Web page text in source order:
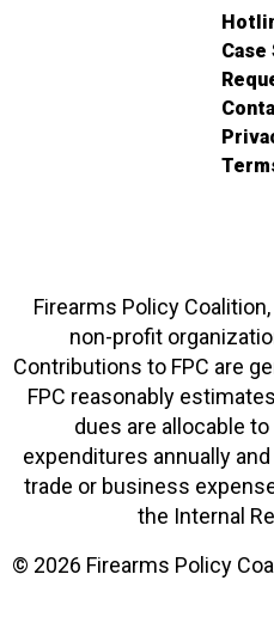
Firearms Policy
non-profit
Contributions to FPC are
FPC reasonably
dues are allocable
expenditures annually
trade or business
the Internal
© 2026 Firearms Policy